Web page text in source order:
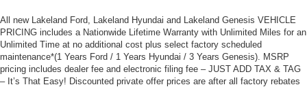
All new Lakeland Ford, Lakeland Hyundai and Lakeland Genesis VEHICLE
PRICING includes a Nationwide Lifetime Warranty with Unlimited Miles for an
Unlimited Time at no additional cost plus select factory scheduled
maintenance*(1 Years Ford / 1 Years Hyundai / 3 Years Genesis). MSRP
pricing includes dealer fee and electronic filing fee – JUST ADD TAX & TAG
– It’s That Easy! Discounted private offer prices are after all factory rebates